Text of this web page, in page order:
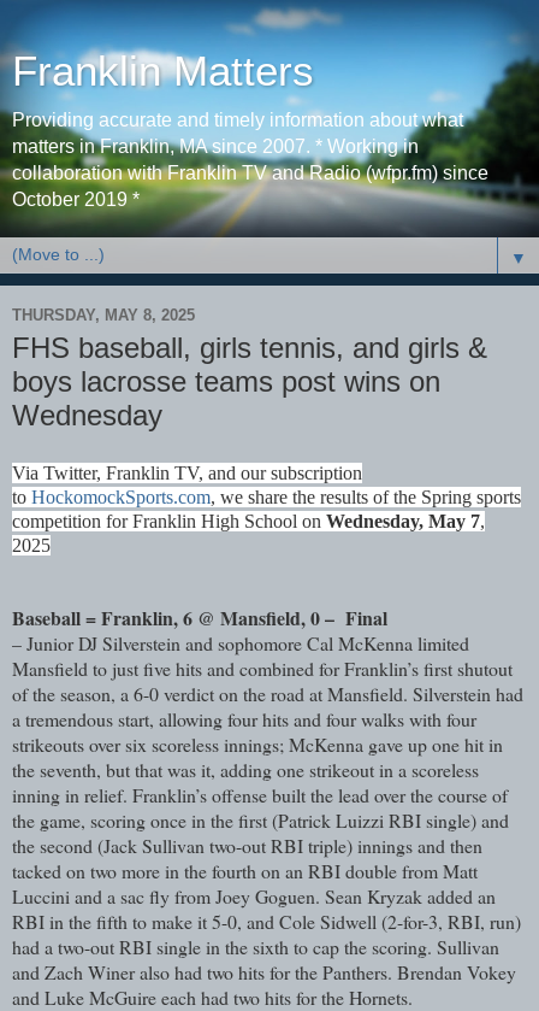
Franklin Matters
Providing accurate and timely information about what
matters in Franklin, MA since 2007. * Working in
collaboration with Franklin TV and Radio (wfpr.fm) since
October 2019 *
▼
THURSDAY, MAY 8, 2025
FHS baseball, girls tennis, and girls &
boys lacrosse teams post wins on
Wednesday
Via Twitter, Franklin TV, and our subscription
to HockomockSports.com, we share the results of the Spring sports
competition for Franklin High School on Wednesday, May 7,
2025
Baseball = Franklin, 6 @ Mansfield, 0 – Final
– Junior DJ Silverstein and sophomore Cal McKenna limited
Mansfield to just five hits and combined for Franklin’s first shutout
of the season, a 6-0 verdict on the road at Mansfield. Silverstein had
a tremendous start, allowing four hits and four walks with four
strikeouts over six scoreless innings; McKenna gave up one hit in
the seventh, but that was it, adding one strikeout in a scoreless
inning in relief. Franklin’s offense built the lead over the course of
the game, scoring once in the first (Patrick Luizzi RBI single) and
the second (Jack Sullivan two-out RBI triple) innings and then
tacked on two more in the fourth on an RBI double from Matt
Luccini and a sac fly from Joey Goguen. Sean Kryzak added an
RBI in the fifth to make it 5-0, and Cole Sidwell (2-for-3, RBI, run)
had a two-out RBI single in the sixth to cap the scoring. Sullivan
and Zach Winer also had two hits for the Panthers. Brendan Vokey
and Luke McGuire each had two hits for the Hornets.